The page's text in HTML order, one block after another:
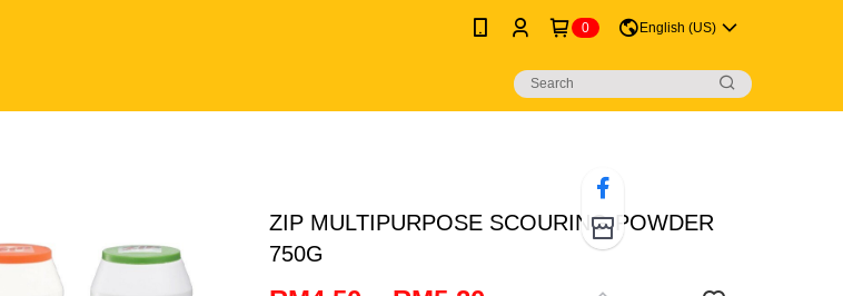
0 English (US)
ZIP MULTIPURPOSE SCOURING POWDER
750G